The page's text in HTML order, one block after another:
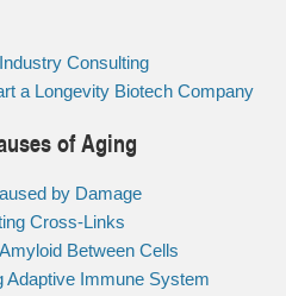
Consulting
a Longevity Biotech Company
of Aging
by Damage
Cross-Links
Between Cells
Adaptive Immune System